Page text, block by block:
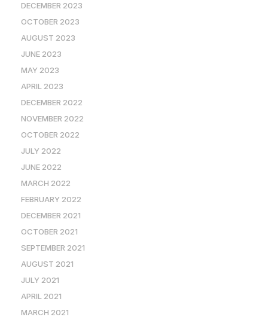
DECEMBER 2023
OCTOBER 2023
AUGUST 2023
JUNE 2023
MAY 2023
APRIL 2023
DECEMBER 2022
NOVEMBER 2022
OCTOBER 2022
JULY 2022
JUNE 2022
MARCH 2022
FEBRUARY 2022
DECEMBER 2021
OCTOBER 2021
SEPTEMBER 2021
AUGUST 2021
JULY 2021
APRIL 2021
MARCH 2021